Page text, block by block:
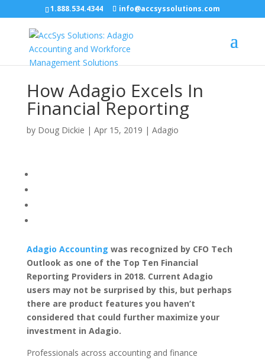
1.888.534.4344 info@accsyssolutions.com
How Adagio Excels In
Financial Reporting
by Doug Dickie | Apr 15, 2019 | Adagio
Adagio Accounting was recognized by CFO Tech
Outlook as one of the Top Ten Financial
Reporting Providers in 2018. Current Adagio
users may not be surprised by this, but perhaps
there are product features you haven’t
considered that could further maximize your
investment in Adagio.
Professionals across accounting and finance